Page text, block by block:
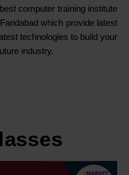
computer training institute
which provide latest
technologies to build your
industry.